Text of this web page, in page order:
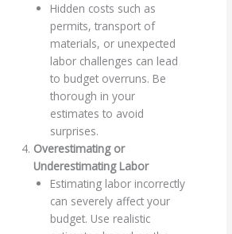
Hidden costs such as
permits, transport of
materials, or unexpected
labor challenges can lead
to budget overruns. Be
thorough in your
estimates to avoid
surprises.
Overestimating or
Underestimating Labor
Estimating labor incorrectly
can severely affect your
budget. Use realistic